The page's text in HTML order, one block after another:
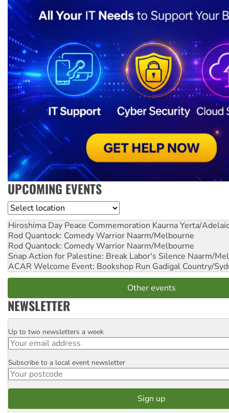
UPCOMING EVENTS
Location
Hiroshima Day Peace Commemoration Kaurna Yerta/
Rod Quantock: Comedy Warrior Naarm/Melbourne
Rod Quantock: Comedy Warrior Naarm/Melbourne
Snap Action for Palestine: Break Labor's Silence Naarm/
ACAR Welcome Event: Bookshop Run Gadigal Country/
Other events
NEWSLETTER
Email
Up to two newsletters a week
Postcode
Subscribe to a local event newsletter